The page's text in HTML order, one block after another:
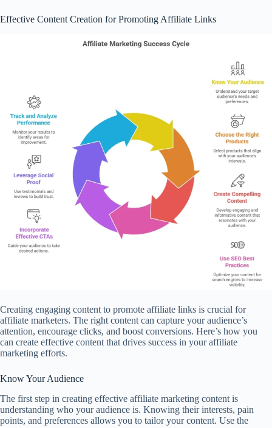
Effective Content Creation for Promoting Affiliate Links
Creating engaging content to promote affiliate links is crucial for
affiliate marketers. The right content can capture your audience’s
attention, encourage clicks, and boost conversions. Here’s how you
can create effective content that drives success in your affiliate
marketing efforts.
Know Your Audience
The first step in creating effective affiliate marketing content is
understanding who your audience is. Knowing their interests, pain
points, and preferences allows you to tailor your content. Use the